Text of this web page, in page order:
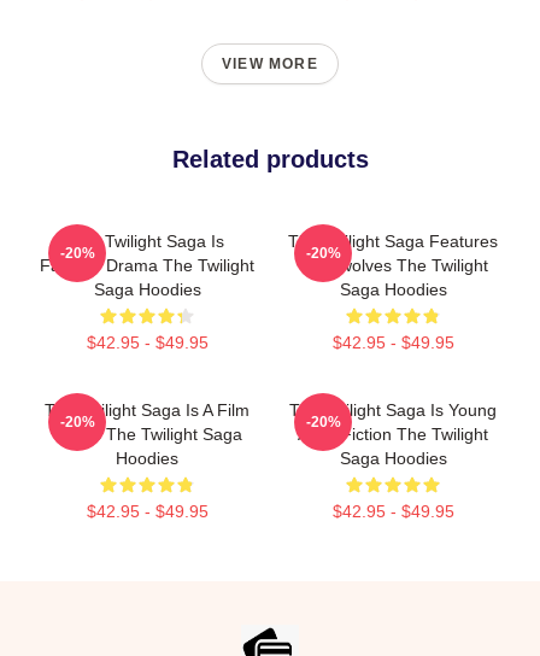
VIEW MORE
Related products
The Twilight Saga Is
Fantasy Drama The Twilight
Saga Hoodies
$42.95 - $49.95
-20%
The Twilight Saga Features
Werewolves The Twilight
Saga Hoodies
$42.95 - $49.95
-20%
The Twilight Saga Is A Film
Series The Twilight Saga
Hoodies
$42.95 - $49.95
-20%
The Twilight Saga Is Young
Adult Fiction The Twilight
Saga Hoodies
$42.95 - $49.95
-20%